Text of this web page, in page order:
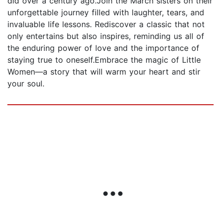
unforgettable journey filled with laughter, tears, and
invaluable life lessons. Rediscover a classic that not
only entertains but also inspires, reminding us all of
the enduring power of love and the importance of
staying true to oneself.Embrace the magic of Little
Women—a story that will warm your heart and stir
your soul.